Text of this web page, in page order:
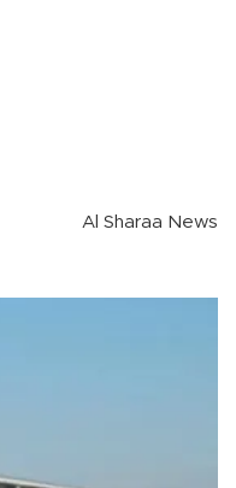
Al Sharaa News